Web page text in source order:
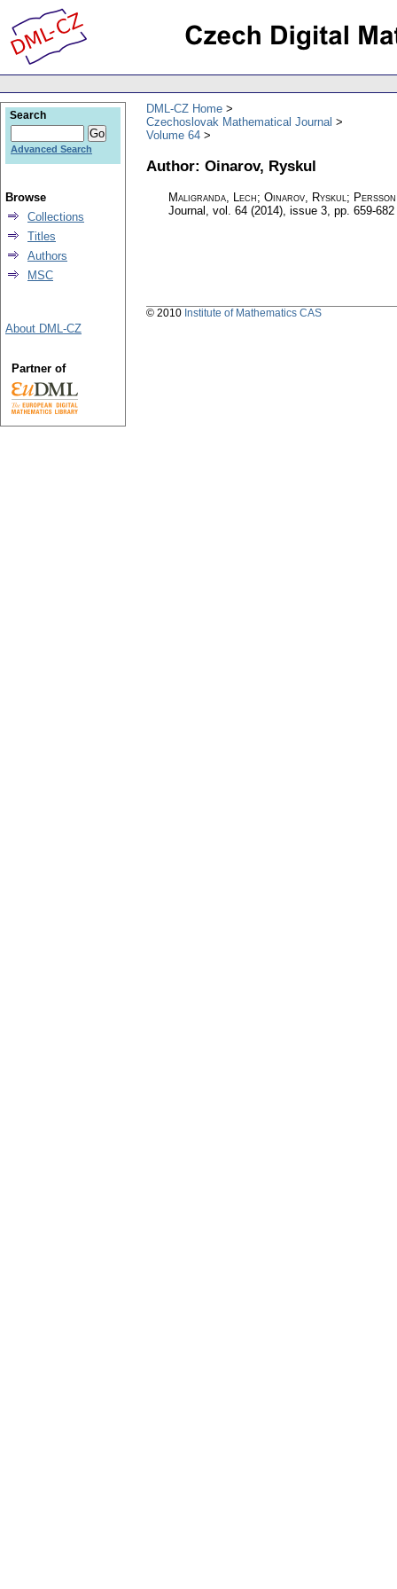
DML-CZ Home
Czechoslovak Mathematical Journal
Volume 64
Author: Oinarov, Ryskul
Maligranda, Lech; Oinarov, Ryskul;
Journal , vol. 64 (2014), issue 3, pp. 659-682
Search
Advanced Search
Browse
Collections
Titles
Authors
MSC
About DML-CZ
Partner of
© 2010 Institute of Mathematics CAS